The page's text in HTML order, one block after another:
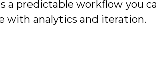
a predictable workflow you
with analytics and iteration.